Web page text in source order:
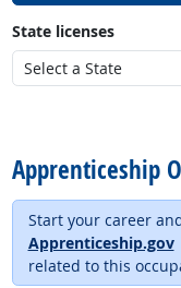
State licenses
Apprenticeship
Start your career
Apprenticeship.gov
related to this